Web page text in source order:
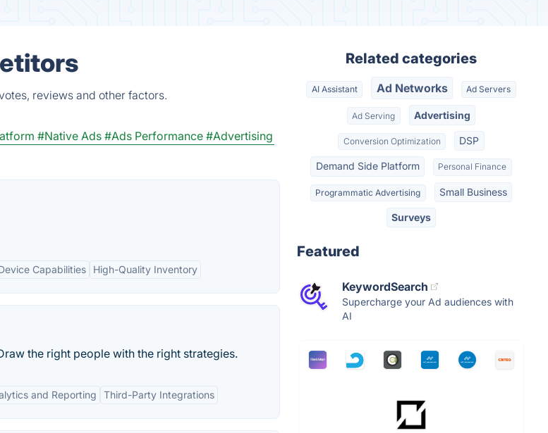
reviews and other factors.
#Native Ads #Ads Performance #Advertising
Capabilities High-Quality Inventory
the right people with the right strategies.
and Reporting Third-Party Integrations
Related categories
AI Assistant Ad Networks Ad Servers
Ad Serving Advertising
Conversion Optimization DSP
Demand Side Platform Personal Finance
Programmatic Advertising Small Business
Surveys
Featured
KeywordSearch
Supercharge your Ad audiences with
AI